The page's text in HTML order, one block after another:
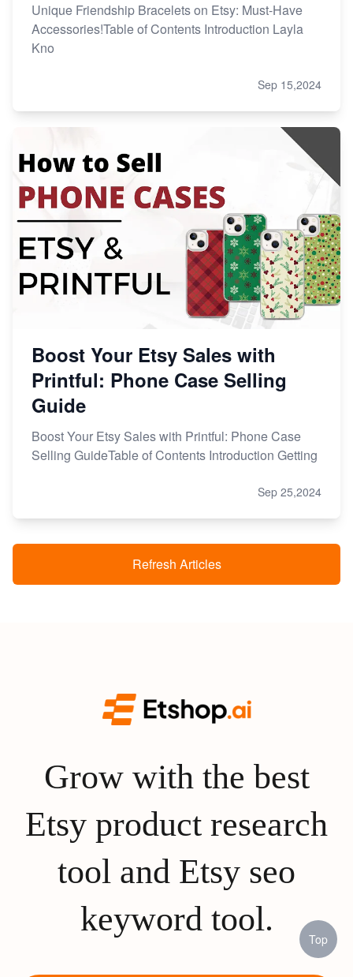
Unique Friendship Bracelets on Etsy: Must-Have
Accessories!Table of Contents Introduction Layla
Kno
Sep 15,2024
Boost Your Etsy Sales with
Printful: Phone Case Selling
Guide
Boost Your Etsy Sales with Printful: Phone Case
Selling GuideTable of Contents Introduction Getting
Sep 25,2024
Refresh Articles
Grow with the best
Etsy product research
tool and Etsy seo
keyword tool.
Top